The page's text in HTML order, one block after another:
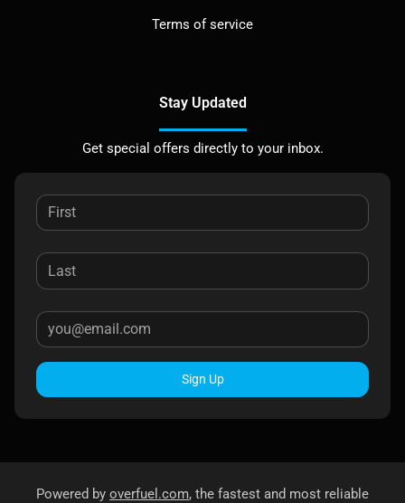
Terms of service
Stay Updated
Get special offers directly to your inbox.
Sign Up
Powered by overfuel.com, the fastest and most reliable